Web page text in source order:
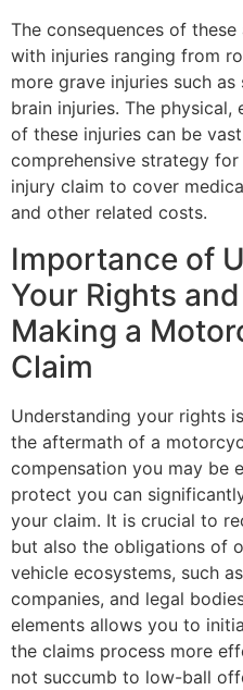
The consequences of
with injuries ranging from
more grave injuries such
brain injuries. The
of these injuries can be
comprehensive strategy
injury claim to cover
and other related costs.
Importance of
Your Rights
Making a
Claim
Understanding your rights
the aftermath of a
compensation you may be
protect you can
your claim. It is crucial to
but also the obligations of
vehicle ecosystems, such
companies, and legal
elements allows you to
the claims process more
not succumb to low-ball